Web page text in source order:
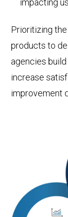
impacting
Prioritizing
products to
agencies
increase
improvement